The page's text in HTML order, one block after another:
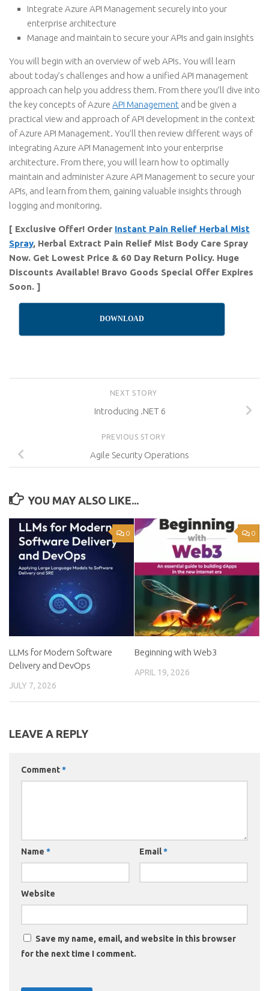
Integrate Azure API Management securely into your
enterprise architecture
Manage and maintain to secure your APIs and gain insights
You will begin with an overview of web APIs. You will learn
about today’s challenges and how a unified API management
approach can help you address them. From there you’ll dive into
the key concepts of Azure API Management and be given a
practical view and approach of API development in the context
of Azure API Management. You’ll then review different ways of
integrating Azure API Management into your enterprise
architecture. From there, you will learn how to optimally
maintain and administer Azure API Management to secure your
APIs, and learn from them, gaining valuable insights through
logging and monitoring.
[ Exclusive Offer! Order Instant Pain Relief Herbal Mist
Spray, Herbal Extract Pain Relief Mist Body Care Spray
Now. Get Lowest Price & 60 Day Return Policy. Huge
Discounts Available! Bravo Goods Special Offer Expires
Soon. ]
DOWNLOAD
NEXT STORY
Introducing .NET 6
PREVIOUS STORY
Agile Security Operations
YOU MAY ALSO LIKE...
0
LLMs for Modern Software
Delivery and DevOps
JULY 7, 2026
0
Beginning with Web3
APRIL 19, 2026
LEAVE A REPLY
Comment*
Name * Email*
Website
Save my name, email, and website in this browser
for the next time I comment.